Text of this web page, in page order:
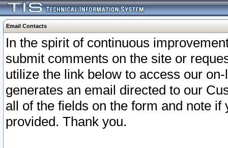
Email Contacts
In the spirit of continuous
submit comments on the site or
utilize the link below to access our
generates an email directed to our
all of the fields on the form and note
provided. Thank you.